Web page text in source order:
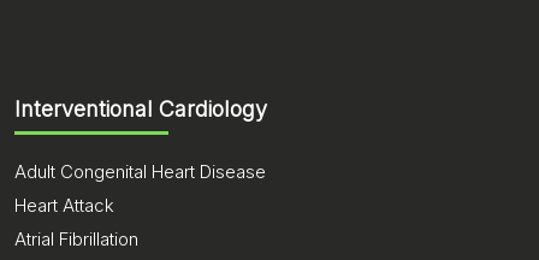
Interventional Cardiology
Adult Congenital Heart Disease
Heart Attack
Atrial Fibrillation